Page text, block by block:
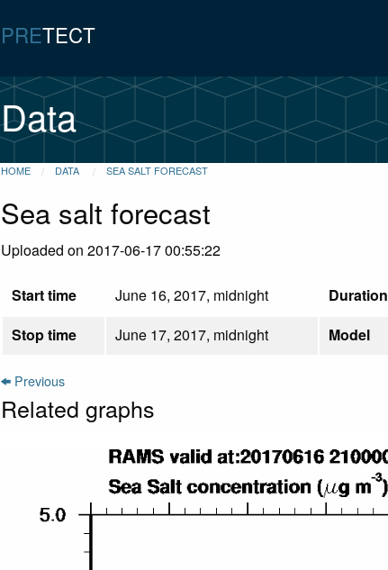
PRETECT
Data
HOME DATA SEA SALT FORECAST
Sea salt forecast
Uploaded on 2017-06-17 00:55:22
Start time June 16, 2017, midnight Duration
Stop time
June 17, 2017, midnight Model
Previous
Related graphs